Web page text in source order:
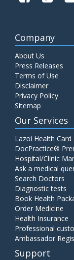
Company
About Us
Press Releases
Terms of Use
Disclaimer
Privacy Policy
Sitemap
Our Services
Lazoi Health Card
DocPractice®
Hospital/Clinic
Ask a medical
Search Doctors
Diagnostic tests
Book Health
Order Medicine
Health Insurance
Professional
Ambassador
Support